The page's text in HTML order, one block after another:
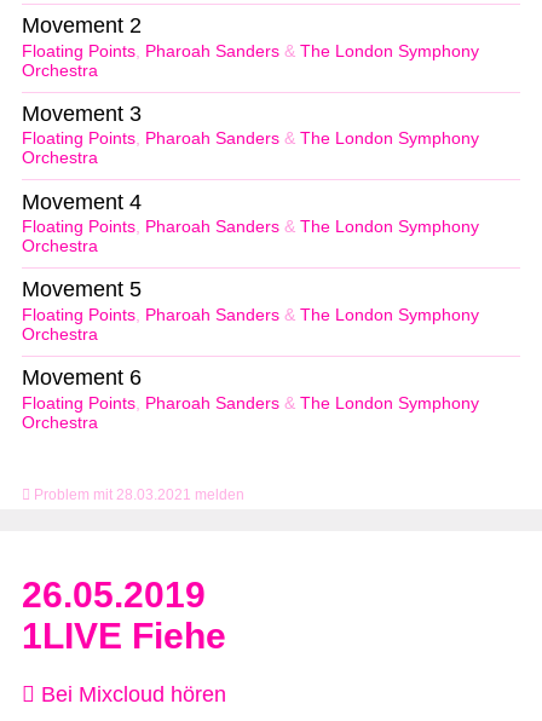
Problem mit 28.03.2021 melden
Floating Points Pharoah Sanders & The London Symphony
Orchestra
Movement 2
Floating Points, Pharoah Sanders & The London Symphony
Orchestra
Movement 3
Floating Points, Pharoah Sanders & The London Symphony
Orchestra
Movement 4
Floating Points, Pharoah Sanders & The London Symphony
Orchestra
Movement 5
Floating Points, Pharoah Sanders & The London Symphony
Orchestra
Movement 6
26.05.2019
1LIVE Fiehe
Bei Mixcloud hören